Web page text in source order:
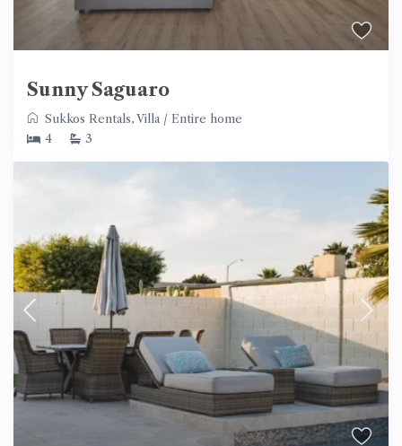
Sunny Saguaro
Sukkos Rentals,Villa / Entire home
4
3